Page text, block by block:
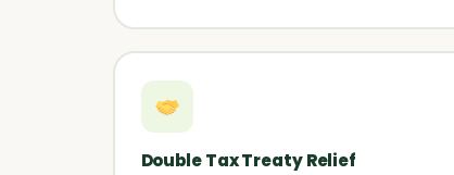
Double Tax Treaty Relief